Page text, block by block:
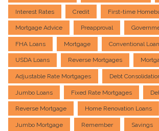
Interest Rates Credit First-time
Mortgage Advice Preapproval
FHA Loans Mortgage Conventional
USDA Loans Reverse Mortgages
Adjustable Rate Mortgages Debt
Jumbo Loans Fixed Rate Mortgages
Reverse Mortgage Home Renovation Loans
Jumbo Mortgage Remember Savings